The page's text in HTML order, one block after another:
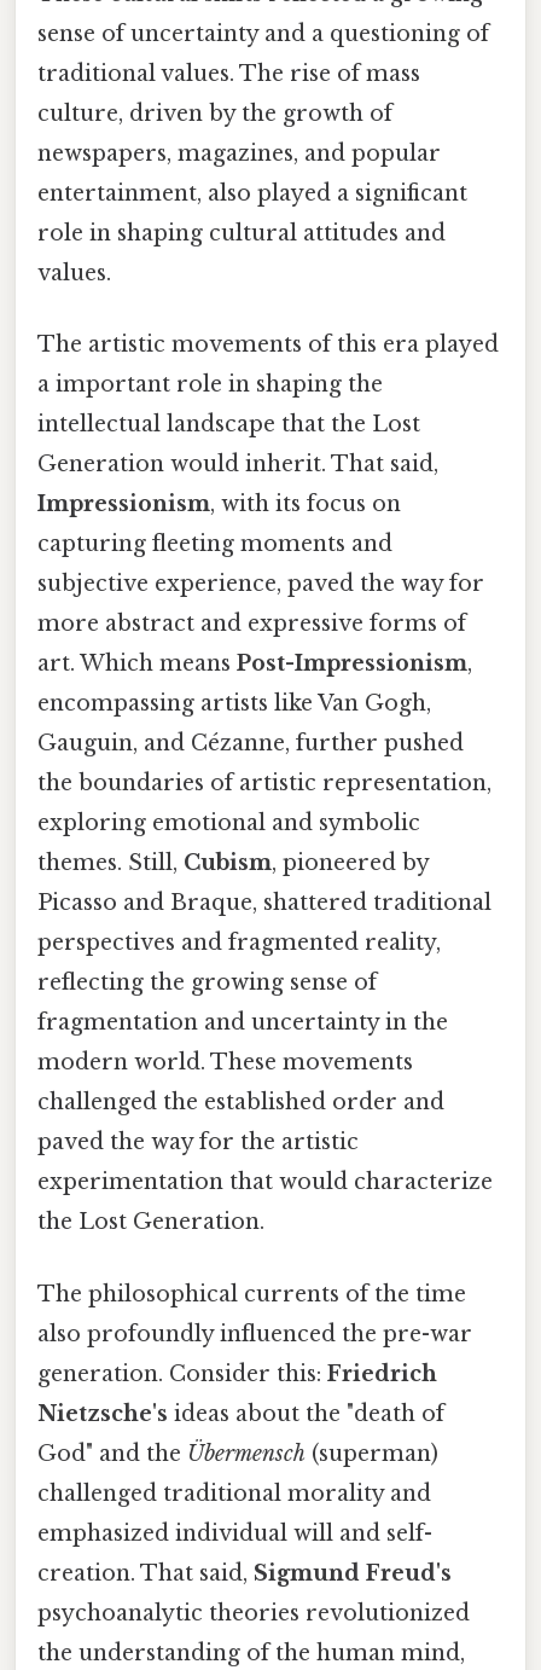
sense of uncertainty and a questioning of
traditional values. The rise of mass
culture, driven by the growth of
newspapers, magazines, and popular
entertainment, also played a significant
role in shaping cultural attitudes and
values.
The artistic movements of this era played
a important role in shaping the
intellectual landscape that the Lost
Generation would inherit. That said,
Impressionism, with its focus on
capturing fleeting moments and
subjective experience, paved the way for
more abstract and expressive forms of
art. Which means Post-Impressionism,
encompassing artists like Van Gogh,
Gauguin, and Cézanne, further pushed
the boundaries of artistic representation,
exploring emotional and symbolic
themes. Still, Cubism, pioneered by
Picasso and Braque, shattered traditional
perspectives and fragmented reality,
reflecting the growing sense of
fragmentation and uncertainty in the
modern world. These movements
challenged the established order and
paved the way for the artistic
experimentation that would characterize
the Lost Generation.
The philosophical currents of the time
also profoundly influenced the pre-war
generation. Consider this: Friedrich
Nietzsche's ideas about the "death of
God" and the Übermensch (superman)
challenged traditional morality and
emphasized individual will and self-
creation. That said, Sigmund Freud's
psychoanalytic theories revolutionized
the understanding of the human mind,